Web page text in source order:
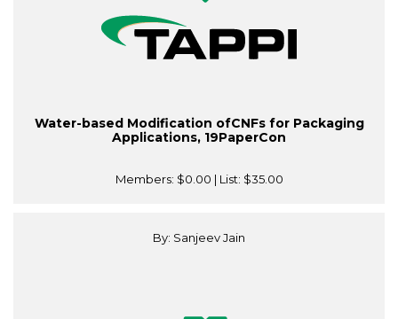
Water-based Modification ofCNFs for Packaging
Applications, 19PaperCon
Members: $0.00 | List: $35.00
By: Sanjeev Jain